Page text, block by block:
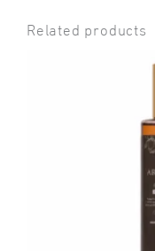
Related products